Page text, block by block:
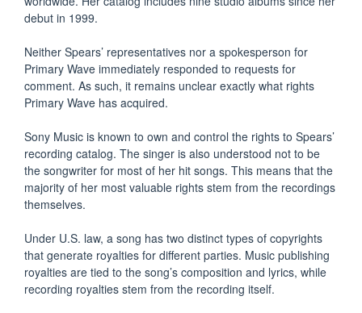
debut in 1999.
Neither Spears’ representatives nor a spokesperson for
Primary Wave immediately responded to requests for
comment. As such, it remains unclear exactly what rights
Primary Wave has acquired.
Sony Music is known to own and control the rights to Spears’
recording catalog. The singer is also understood not to be
the songwriter for most of her hit songs. This means that the
majority of her most valuable rights stem from the recordings
themselves.
Under U.S. law, a song has two distinct types of copyrights
that generate royalties for different parties. Music publishing
royalties are tied to the song’s composition and lyrics, while
recording royalties stem from the recording itself.